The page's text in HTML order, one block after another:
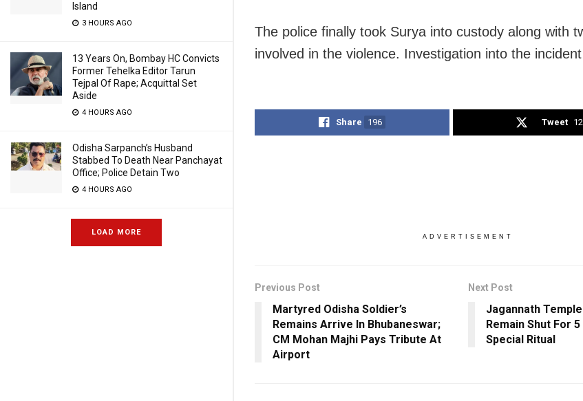
Island
3 HOURS AGO
13 Years On, Bombay HC Convicts
Former Tehelka Editor Tarun
Tejpal Of Rape; Acquittal Set
Aside
4 HOURS AGO
Odisha Sarpanch’s Husband
Stabbed To Death Near Panchayat
Office; Police Detain Two
4 HOURS AGO
LOAD MORE
The police finally took Surya into custody along with
involved in the violence. Investigation into the
Share 196 Tweet
ADVERTISEMENT
Previous Post
Martyred Odisha Soldier’s
Remains Arrive In Bhubaneswar;
CM Mohan Majhi Pays Tribute At
Airport
Next Post
Jagannath Temple
Remain Shut For
Special Ritual